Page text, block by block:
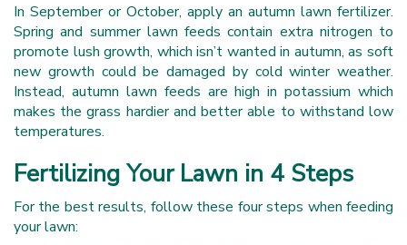
In September or October, apply an autumn lawn fertilizer.
Spring and summer lawn feeds contain extra nitrogen to
promote lush growth, which isn’t wanted in autumn, as soft
new growth could be damaged by cold winter weather.
Instead, autumn lawn feeds are high in potassium which
makes the grass hardier and better able to withstand low
temperatures.
Fertilizing Your Lawn in 4 Steps
For the best results, follow these four steps when feeding
your lawn: